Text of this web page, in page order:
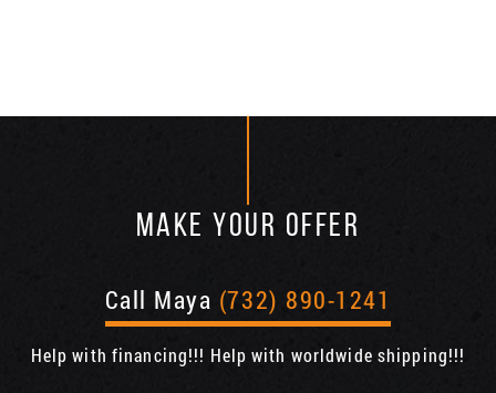
MAKE YOUR OFFER
Call Maya (732) 890-1241
Help with financing!!! Help with worldwide shipping!!!